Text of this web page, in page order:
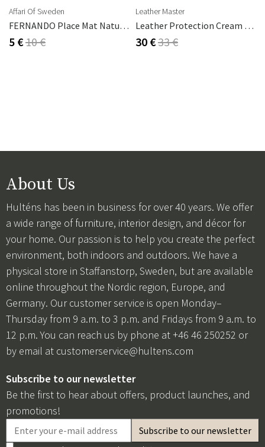
Affari Of Sweden
FERNANDO Place Mat Natural/brown
5 €10 €
Leather Master
Leather Protection Cream 250 Ml
30 €33 €
About Us
Hulténs has been in business for over 40 years. We offer
a wide range of furniture, interior design, and décor for
your home. Our passion is to help you create the perfect
environment, both indoors and outdoors. We have a
physical store in Staffanstorp, Sweden, but are available
online throughout the Nordic region, Europe, and
Germany. Our customer service is open Monday–
Thursday from 9 a.m. to 3 p.m. and Fridays from 9 a.m. to
12 p.m. You can reach us by phone at +46 46 250252 or
by email at customerservice@hultens.com
Subscribe to our newsletter
Be the first to hear about offers, product launches, and
promotions!